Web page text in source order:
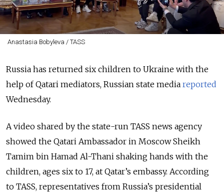
Anastasia Bobyleva / TASS
Russia has returned six children to Ukraine with the
help of Qatari mediators, Russian state media reported
Wednesday.
A video shared by the state-run TASS news agency
showed the Qatari Ambassador in Moscow Sheikh
Tamim bin Hamad Al-Thani shaking hands with the
children, ages six to 17, at Qatar’s embassy. According
to TASS, representatives from Russia’s presidential